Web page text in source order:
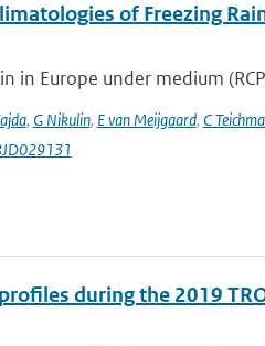
of Freezing
in Europe under medium
, G Nikulin, E van Meijgaard, C
during the 2019